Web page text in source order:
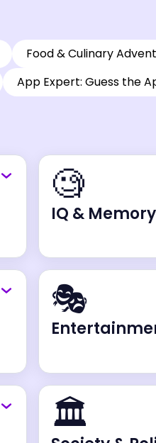
Food & Culinary
App Expert: Guess the
🧐
IQ &
🎭
🏛️